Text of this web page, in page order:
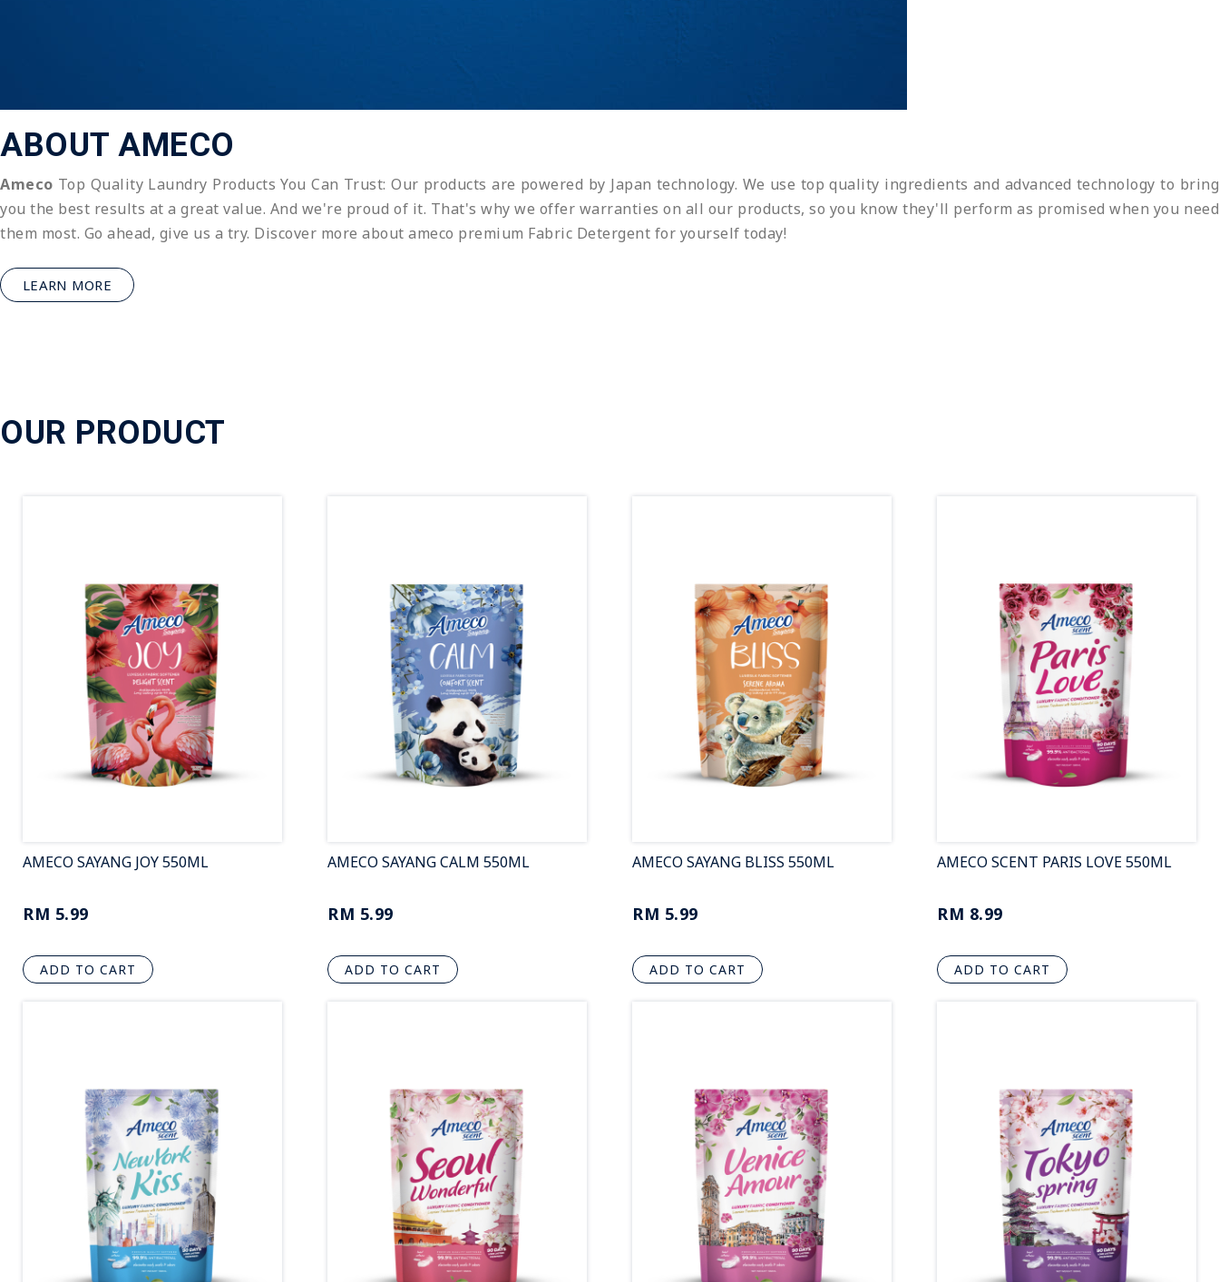
ABOUT AMECO
Ameco Top Quality Laundry Products You Can Trust: Our products are powered by Japan technology. We use top quality ingredients and advanced technology to bring
you the best results at a great value. And we're proud of it. That's why we offer warranties on all our products, so you know they'll perform as promised when you need
them most. Go ahead, give us a try. Discover more about ameco premium Fabric Detergent for yourself today!
LEARN MORE
OUR PRODUCT
AMECO SAYANG JOY 550ML
RM 5.99
ADD TO CART
AMECO SAYANG CALM 550ML
RM 5.99
ADD TO CART
AMECO SAYANG BLISS 550ML
RM 5.99
ADD TO CART
AMECO SCENT PARIS LOVE 550ML
RM 8.99
ADD TO CART